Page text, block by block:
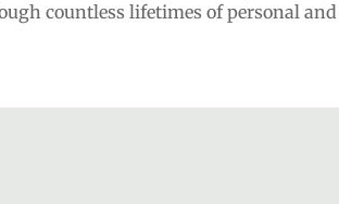
countless lifetimes of personal